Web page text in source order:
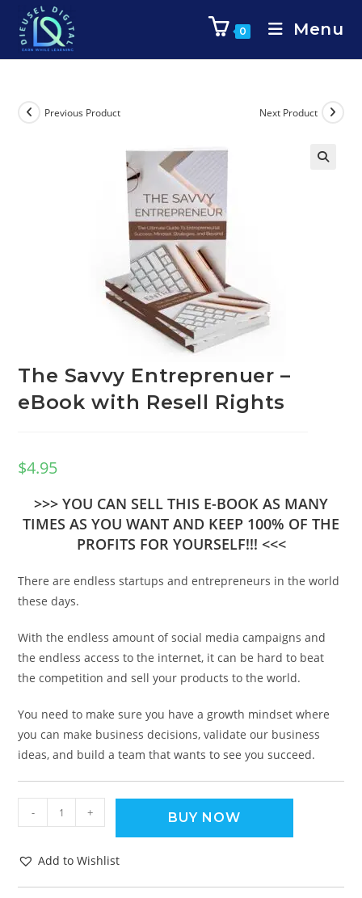
0 Menu
Previous Product Next Product
The Savvy Entreprenuer –
eBook with Resell Rights
$4.95
>>> YOU CAN SELL THIS E-BOOK AS MANY
TIMES AS YOU WANT AND KEEP 100% OF THE
PROFITS FOR YOURSELF!!! <<<
There are endless startups and entrepreneurs in the world
these days.
With the endless amount of social media campaigns and
the endless access to the internet, it can be hard to beat
the competition and sell your products to the world.
You need to make sure you have a growth mindset where
you can make business decisions, validate our business
ideas, and build a team that wants to see you succeed.
- + BUY NOW
Add to Wishlist